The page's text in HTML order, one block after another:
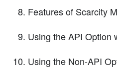
Features of Scarcity
Using the API Option
Using the Non-API